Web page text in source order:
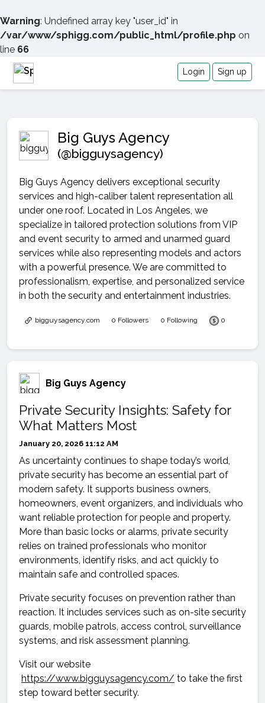
Warning: Undefined array key "user_id" in
/var/www/sphigg.com/public_html/profile.php on
line 66
Login Sign up
Big Guys Agency
(@bigguysagency)
Big Guys Agency delivers exceptional security
services and high-caliber talent representation all
under one roof. Located in Los Angeles, we
specialize in tailored protection solutions from VIP
and event security to armed and unarmed guard
services while also representing models and actors
with a powerful presence. We are committed to
professionalism, expertise, and personalized service
in both the security and entertainment industries.
bigguysagency.com 0 Followers 0 Following 0
Big Guys Agency
Private Security Insights: Safety for
What Matters Most
January 20, 2026 11:12 AM
As uncertainty continues to shape today’s world,
private security has become an essential part of
modern safety. It supports business owners,
homeowners, event organizers, and individuals who
want reliable protection for people and property.
More than basic locks or alarms, private security
relies on trained professionals who monitor
environments, identify risks, and act quickly to
maintain safe and controlled spaces.
Private security focuses on prevention rather than
reaction. It includes services such as on-site security
guards, mobile patrols, access control, surveillance
systems, and risk assessment planning.
Visit our website
https://www.bigguysagency.com/ to take the first
step toward better security.